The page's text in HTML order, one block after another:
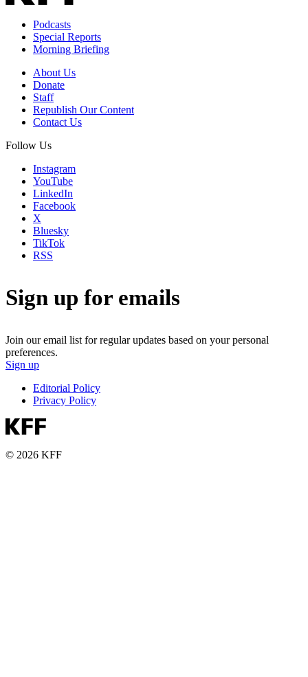
Podcasts
Special Reports
Morning Briefing
About Us
Donate
Staff
Republish Our Content
Contact Us
Follow Us
Instagram
YouTube
LinkedIn
Facebook
X
Bluesky
TikTok
RSS
Sign up for emails
Join our email list for regular updates based on your personal
preferences.
Sign up
Editorial Policy
Privacy Policy
© 2026 KFF